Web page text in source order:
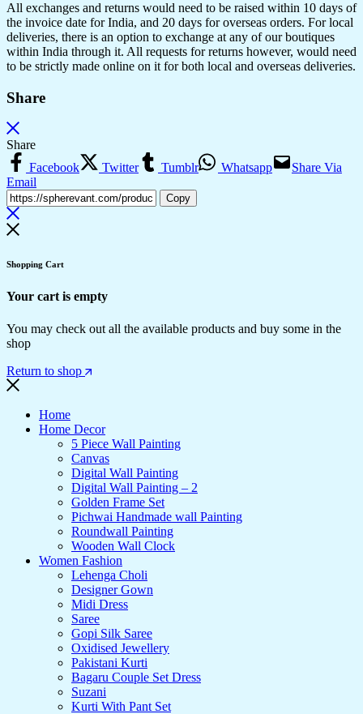
All exchanges and returns would need to be raised within 10 days of
the invoice date for India, and 20 days for overseas orders. For local
deliveries, there is an option to exchange at any of our boutiques
within India through it. All requests for returns however, would need
to be strictly made online on it for both local and overseas deliveries.
Share
Share
Facebook
Twitter Tumblr Whatsapp
Share Via
Email
Copy
Shopping Cart
Your cart is empty
You may check out all the available products and buy some in the
shop
Return to shop
Home
Home Decor
5 Piece Wall Painting
Canvas
Digital Wall Painting
Digital Wall Painting – 2
Golden Frame Set
Pichwai Handmade wall Painting
Roundwall Painting
Wooden Wall Clock
Women Fashion
Lehenga Choli
Designer Gown
Midi Dress
Saree
Gopi Silk Saree
Oxidised Jewellery
Pakistani Kurti
Bagaru Couple Set Dress
Suzani
Kurti With Pant Set